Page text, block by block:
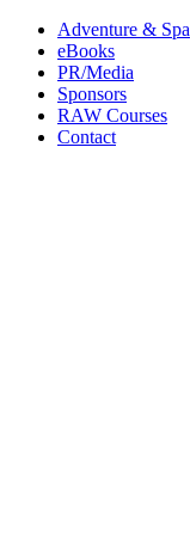
Adventure & Spa
eBooks
PR/Media
Sponsors
RAW Courses
Contact